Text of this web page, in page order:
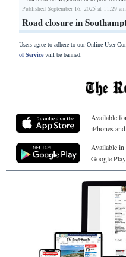
Published September 16, 2025 at 11:29
Road closure in
Users agree to adhere to our Online User
of Servicewill be banned.
Available
iPhones
Available in
Google Play